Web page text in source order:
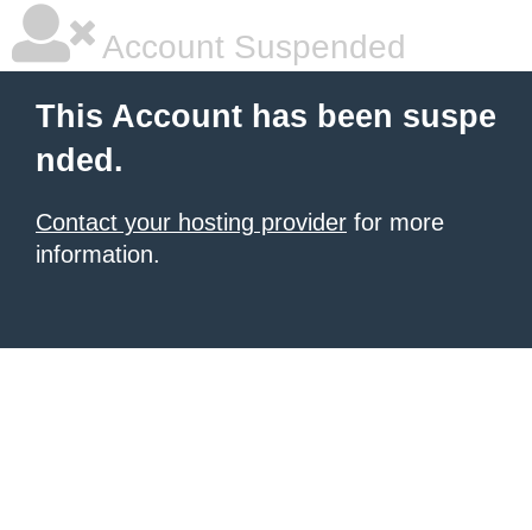
Account Suspended
This Account has been suspe
nded.
Contact your hosting provider for more
information.